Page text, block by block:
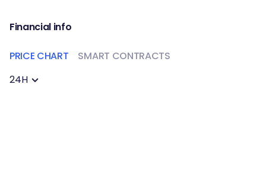
Financial info
PRICE CHART
SMART CONTRACTS
24H